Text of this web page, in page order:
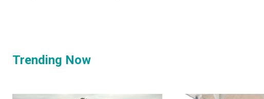
Trending Now